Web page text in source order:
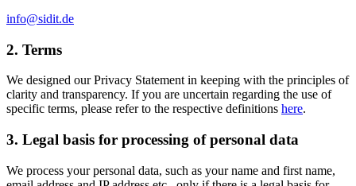
info@sidit.de
2. Terms
We designed our Privacy Statement in keeping with the principles of
clarity and transparency. If you are uncertain regarding the use of
specific terms, please refer to the respective definitions here.
3. Legal basis for processing of personal data
We process your personal data, such as your name and first name,